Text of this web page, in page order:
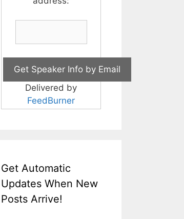
Delivered by
FeedBurner
Get Automatic
Updates When New
Posts Arrive!